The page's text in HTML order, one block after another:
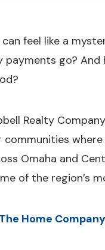
feel like a
go?
Realty
Omaha and
of the region’s
The Home Company